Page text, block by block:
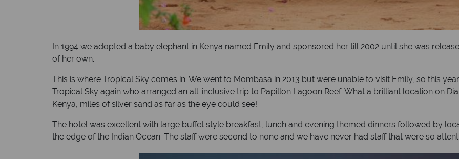
In 1994 we adopted a baby elephant in Kenya named Emily and sponsored her till 2002 until she was
of her own.
This is where Tropical Sky comes in. We went to Mombasa in 2013 but were unable to visit Emily, so this
Tropical Sky again who arranged an all-inclusive trip to Papillon Lagoon Reef. What a brilliant location on
Kenya, miles of silver sand as far as the eye could see!
The hotel was excellent with large buffet style breakfast, lunch and evening themed dinners followed by
the edge of the Indian Ocean. The staff were second to none and we have never had staff that were so